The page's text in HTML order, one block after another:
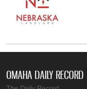
OMAHA DAILY RECORD